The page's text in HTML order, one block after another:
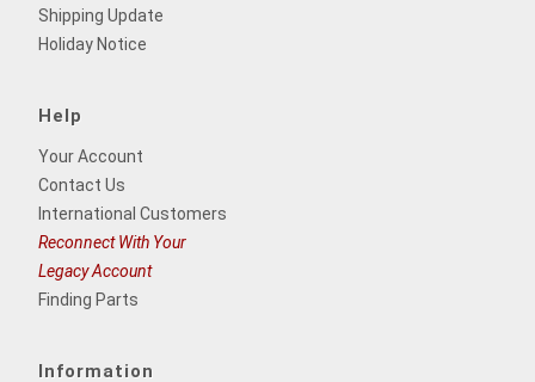
Shipping Update
Holiday Notice
Help
Your Account
Contact Us
International Customers
Reconnect With Your
Legacy Account
Finding Parts
Information